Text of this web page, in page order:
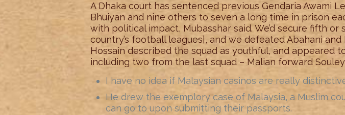
A Dhaka court has sentenced previous Gendaria Awami
Bhuiyan and nine others to seven a long time in prison
with political impact, Mubasshar said. We’d secure fifth
country’s football leagues], and we defeated Abahani
Hossain described the squad as youthful, and
including two from the last squad – Malian forward
I have no idea if Malaysian casinos are really
He drew the exemplory case of Malaysia, a Muslim
can go to upon submitting their passports.